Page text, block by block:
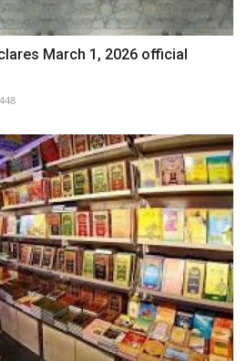
March 1, 2026 official
448